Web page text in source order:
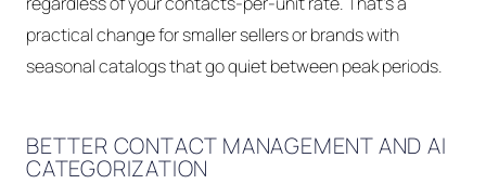
practical change for smaller sellers or brands with
seasonal catalogs that go quiet between peak periods.
BETTER CONTACT MANAGEMENT AND AI
CATEGORIZATION